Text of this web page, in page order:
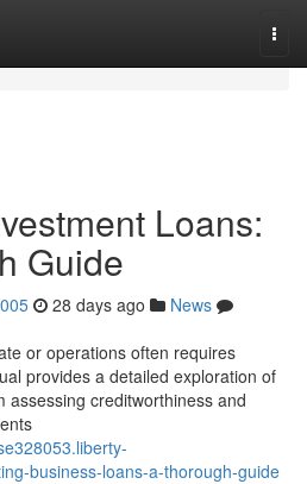
Loans:
Guide
28 days ago
News
or operations often requires
provides a detailed exploration of
assessing creditworthiness and
business-loans-a-thorough-guide